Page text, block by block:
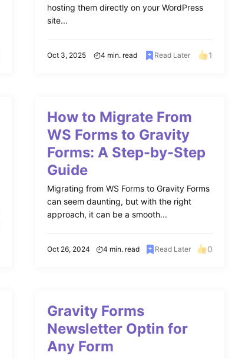
hosting them directly on your WordPress
site...
Oct 3, 2025 4 min. read Read Later 1
How to Migrate From
WS Forms to Gravity
Forms: A Step-by-Step
Guide
Migrating from WS Forms to Gravity Forms
can seem daunting, but with the right
approach, it can be a smooth...
Oct 26, 2024 4 min. read Read Later 0
Gravity Forms
Newsletter Optin for
Any Form